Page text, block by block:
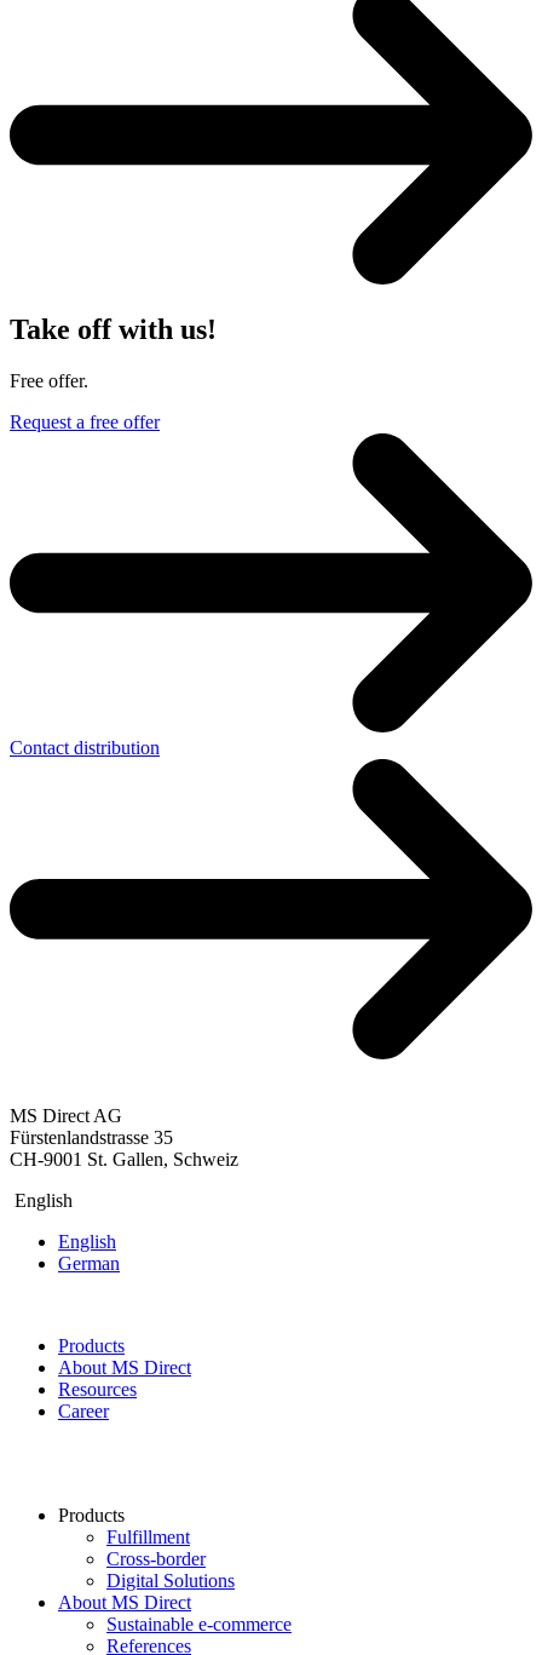
Take off with us!
Free offer.
Request a free offer
Contact distribution
MS Direct AG
Fürstenlandstrasse 35
CH-9001 St. Gallen, Schweiz
English
English
German
Products
About MS Direct
Resources
Career
Products
Fulfillment
Cross-border
Digital Solutions
About MS Direct
Sustainable e-commerce
References